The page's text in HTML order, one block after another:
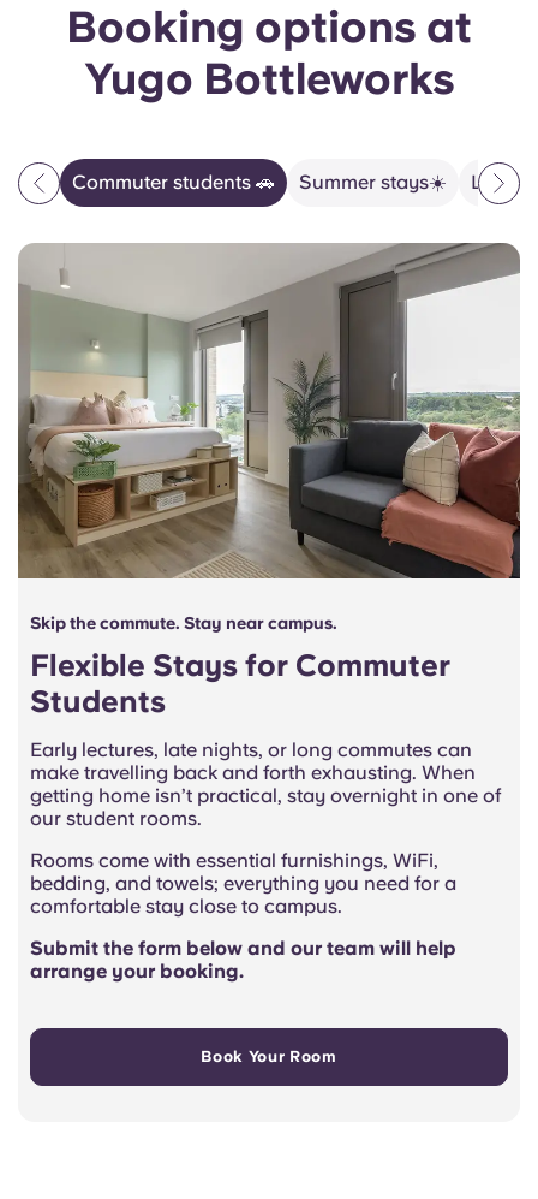
Booking options at
Yugo Bottleworks
Commuter students 🚗 Summer stays☀️ Life
Skip the commute. Stay near campus.
Flexible Stays for Commuter
Students
Early lectures, late nights, or long commutes can
make travelling back and forth exhausting. When
getting home isn’t practical, stay overnight in one of
our student rooms.
Rooms come with essential furnishings, WiFi,
bedding, and towels; everything you need for a
comfortable stay close to campus.
Submit the form below and our team will help
arrange your booking.
Book Your Room